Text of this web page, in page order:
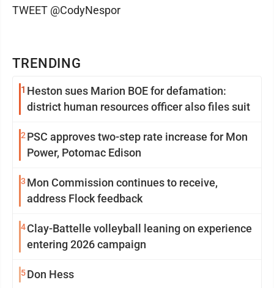
TRENDING
1 Heston sues Marion BOE for defamation:
district human resources officer also files suit
2PSC approves two-step rate increase for Mon
Power, Potomac Edison
3 Mon Commission continues to receive,
address Flock feedback
4Clay-Battelle volleyball leaning on experience
entering 2026 campaign
5Don Hess
TWEET @CodyNespor